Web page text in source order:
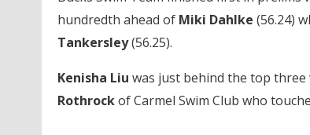
hundredth ahead of Miki Dahlke (56.24)
Tankersley(56.25).
Kenisha Liu was just behind the top
Rothrockof Carmel Swim Club who